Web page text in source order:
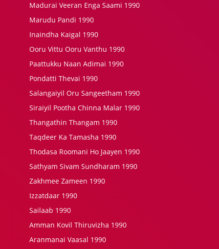
Madurai Veeran Enga Saami 1990
Marudu Pandi 1990
Inaindha Kaigal 1990
Ooru Vittu Ooru Vanthu 1990
Paattukku Naan Adimai 1990
Pondatti Thevai 1990
Salangaiyil Oru Sangeetham 1990
Siraiyil Pootha Chinna Malar 1990
Thangathin Thangam 1990
Taqdeer Ka Tamasha 1990
Thodasa Roomani Ho Jaayen 1990
Sathyam Sivam Sundharam 1990
Zakhmee Zameen 1990
Izzatdaar 1990
Sailaab 1990
Amman Kovil Thiruvizha 1990
Aranmanai Vaasal 1990